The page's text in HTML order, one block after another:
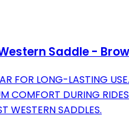
Saddle -
FOR LONG-LASTING USE.
COMFORT DURING
WESTERN SADDLES.